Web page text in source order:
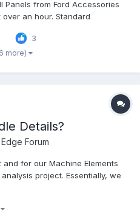
Panels from Ford Accessories
an hour. Standard
instructions are pretty
wh...
3
more)
Details?
Edge Forum
for our Machine Elements
project. Essentially, we
a picture of our door
determine th...